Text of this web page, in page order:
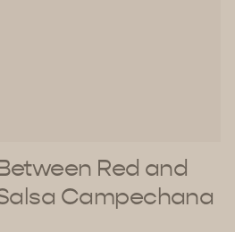
Red and
Campechana